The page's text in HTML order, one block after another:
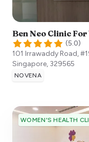
Ben Neo Clinic For
(5.0)
101 Irrawaddy Road,
Singapore, 329565
NOVENA
WOMEN'S HEALTH